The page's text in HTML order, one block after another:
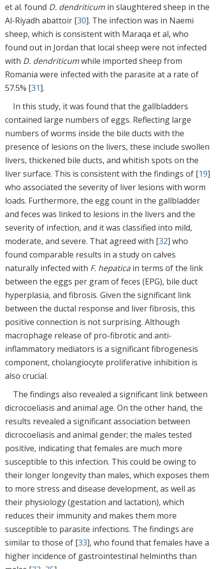
et al. found D. dendriticum in slaughtered sheep in the
Al-Riyadh abattoir [30]. The infection was in Naemi
sheep, which is consistent with Maraqa et al, who
found out in Jordan that local sheep were not infected
with D. dendriticumwhile imported sheep from
Romania were infected with the parasite at a rate of
57.5% [31].
In this study, it was found that the gallbladders
contained large numbers of eggs. Reflecting large
numbers of worms inside the bile ducts with the
presence of lesions on the livers, these include swollen
livers, thickened bile ducts, and whitish spots on the
liver surface. This is consistent with the findings of [19]
who associated the severity of liver lesions with worm
loads. Furthermore, the egg count in the gallbladder
and feces was linked to lesions in the livers and the
severity of infection, and it was classified into mild,
moderate, and severe. That agreed with [32] who
found comparable results in a study on calves
naturally infected with F. hepaticain terms of the link
between the eggs per gram of feces (EPG), bile duct
hyperplasia, and fibrosis. Given the significant link
between the ductal response and liver fibrosis, this
positive connection is not surprising. Although
macrophage release of pro-fibrotic and anti-
inflammatory mediators is a significant fibrogenesis
component, cholangiocyte proliferative inhibition is
also crucial.
The findings also revealed a significant link between
dicrocoeliasis and animal age. On the other hand, the
results revealed a significant association between
dicrocoeliasis and animal gender; the males tested
positive, indicating that females are much more
susceptible to this infection. This could be owing to
their longer longevity than males, which exposes them
to more stress and disease development, as well as
their physiology (gestation and lactation), which
reduces their immunity and makes them more
susceptible to parasite infections. The findings are
similar to those of [33], who found that females have a
higher incidence of gastrointestinal helminths than